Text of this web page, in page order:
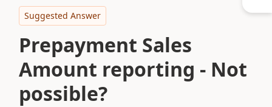
Suggested Answer
Prepayment Sales
Amount reporting - Not
possible?